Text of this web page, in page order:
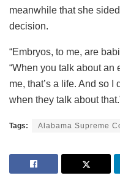
meanwhile that she
decision.
“Embryos, to me, are
“When you talk about an
me, that’s a life. And so I
when they talk about
Tags: Alabama Supreme